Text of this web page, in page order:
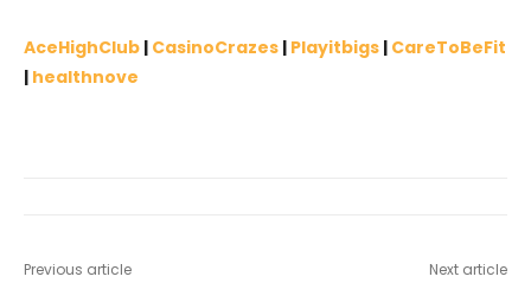
AceHighClub | CasinoCrazes | Playitbigs | CareToBeFit
| healthnove
Previous article Next article